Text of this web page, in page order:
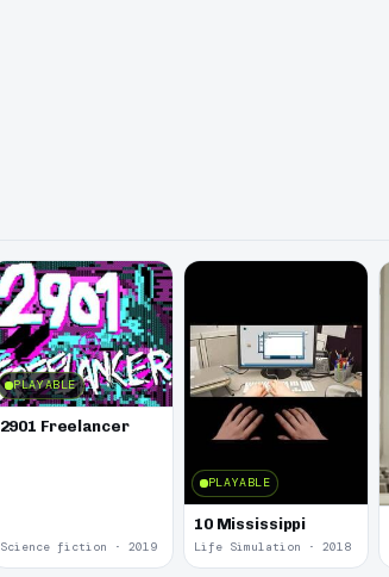
PLAYABLE
2901 Freelancer
Science fiction · 2019
PLAYABLE
10 Mississippi
Life Simulation · 2018